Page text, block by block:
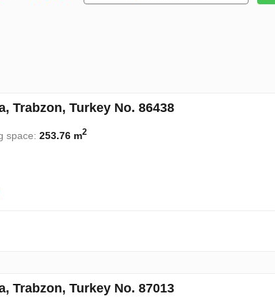
Trabzon, Turkey No. 86438
space: 253.76 m2
Trabzon, Turkey No. 87013